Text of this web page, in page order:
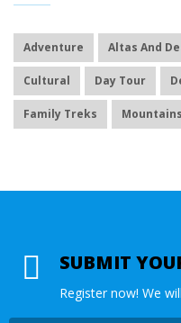
Adventure Altas And
Cultural Day Tour
Family Treks
SUBMIT
Register now! We